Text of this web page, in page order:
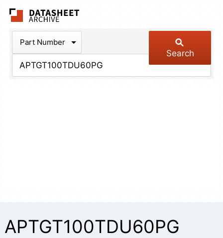
Part Number
Search
APTGT100TDU60PG